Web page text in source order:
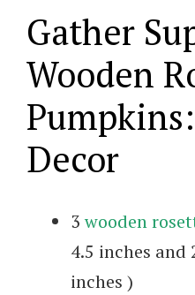
Gather
Wooden
Decor
3wooden
4.5 inches and
inches )